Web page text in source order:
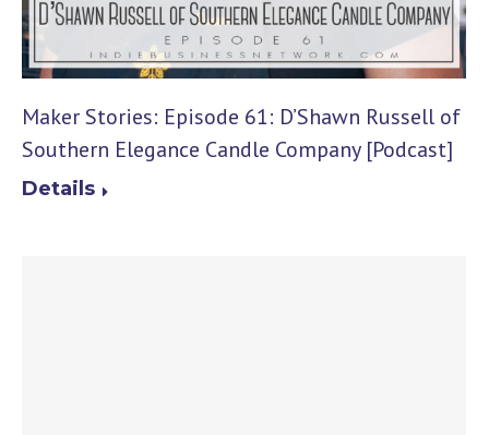
Maker Stories: Episode 61: D’Shawn Russell of
Southern Elegance Candle Company [Podcast]
Details